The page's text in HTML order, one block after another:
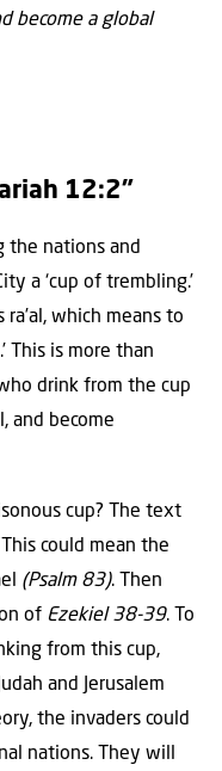
become a global
12:2”
the nations and
a ‘cup of trembling.’
ra’al, which means to
This is more than
drink from the cup
and become
cup? The text
could mean the
(Psalm 83). Then
of Ezekiel 38-39. To
from this cup,
and Jerusalem
the invaders could
nations. They will